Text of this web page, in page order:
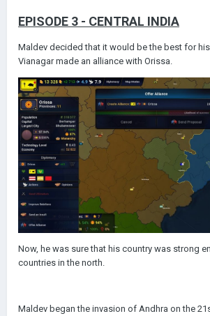
EPISODE 3 - CENTRAL INDIA
Maldev decided that it would be the best for
Vianagar made an alliance with Orissa.
Now, he was sure that his country was strong
countries in the north.
Maldev began the invasion of Andhra on the